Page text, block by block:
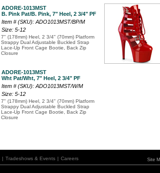
ADORE-1013MST
B. Pink Pat/B. Pink, 7" Heel, 2 3/4" PF
Item # (SKU): ADO1013MST/BP/M
Size: 5-12
7" (178mm) Heel, 2 3/4" (70mm) Platform
Strappy Dual Adjustable Buckled Strap
Lace-Up Front Cage Bootie, Back Zip
Closure
ADORE-1013MST
Wht Pat/Wht, 7" Heel, 2 3/4" PF
Item # (SKU): ADO1013MST/W/M
Size: 5-12
7" (178mm) Heel, 2 3/4" (70mm) Platform
Strappy Dual Adjustable Buckled Strap
Lace-Up Front Cage Bootie, Back Zip
Closure
| Tradeshows & Events | Careers Site